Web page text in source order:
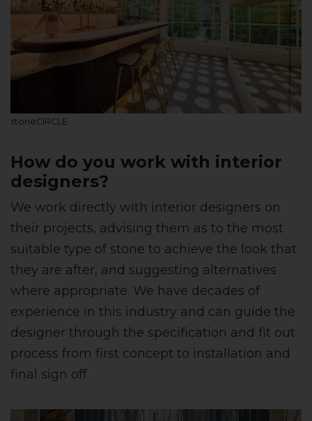
stoneCIRCLE
How do you work with interior
designers?
We work directly with interior designers on
their projects, advising them as to the most
suitable type of stone to achieve the look that
they are after, and suggesting alternatives
where appropriate. We have decades of
experience in this industry and can guide the
designer through the specification and fit out
process from first concept to installation and
final sign off.